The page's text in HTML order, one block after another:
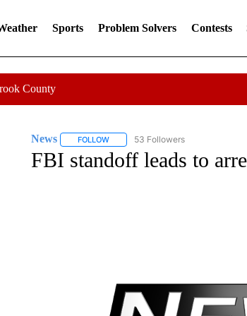
Sports Problem Solvers Contests
County
News FOLLOWFOLLOW "NEWS" TO RECEIVE
53 Followers
FBI standoff leads to